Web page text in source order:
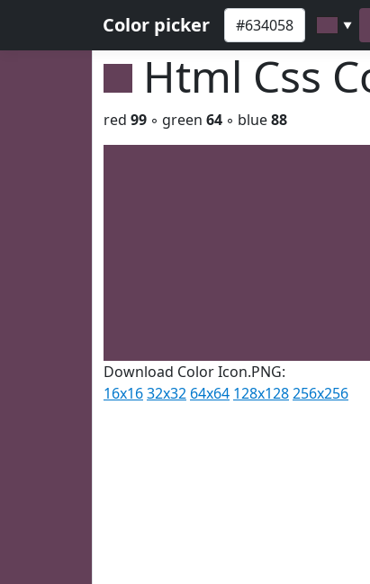
Color picker ▼
Html Css
red 99 ◦ green 64 ◦ blue88
Download Color Icon.PNG:
16x1632x32 64x64 128x128256x256